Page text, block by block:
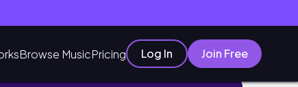
Browse MusicPricing Log In Join Free